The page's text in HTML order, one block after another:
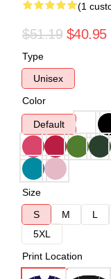
(1
$51.19 $40.95
Type
Unisex
Color
Default
Size
S
M L
5XL
Print Location